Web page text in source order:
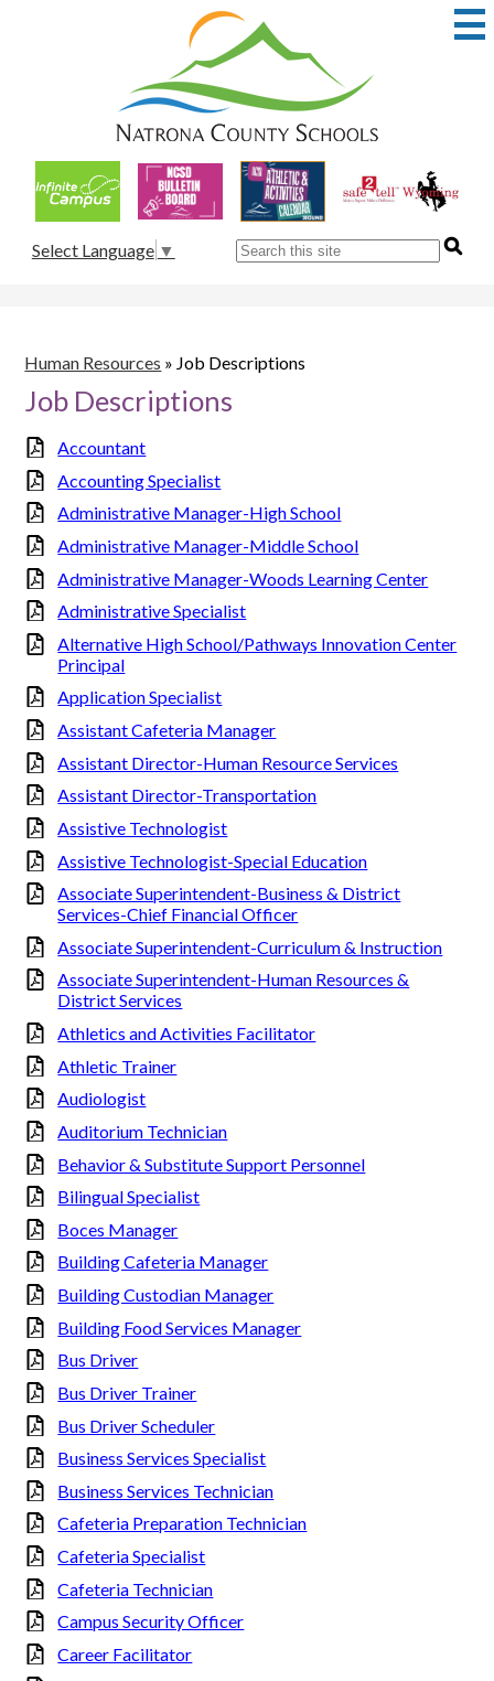
to
main
Natrona
County
School
District
1
Links
Select Language ▼ Search
Human Resources » Job Descriptions
Job Descriptions
Accountant
Accounting Specialist
Administrative Manager-High School
Administrative Manager-Middle School
Administrative Manager-Woods Learning Center
Administrative Specialist
Alternative High School/Pathways Innovation Center
Principal
Application Specialist
Assistant Cafeteria Manager
Assistant Director-Human Resource Services
Assistant Director-Transportation
Assistive Technologist
Assistive Technologist-Special Education
Associate Superintendent-Business & District
Services-Chief Financial Officer
Associate Superintendent-Curriculum & Instruction
Associate Superintendent-Human Resources &
District Services
Athletics and Activities Facilitator
Athletic Trainer
Audiologist
Auditorium Technician
Behavior & Substitute Support Personnel
Bilingual Specialist
Boces Manager
Building Cafeteria Manager
Building Custodian Manager
Building Food Services Manager
Bus Driver
Bus Driver Trainer
Bus Driver Scheduler
Business Services Specialist
Business Services Technician
Cafeteria Preparation Technician
Cafeteria Specialist
Cafeteria Technician
Campus Security Officer
Career Facilitator